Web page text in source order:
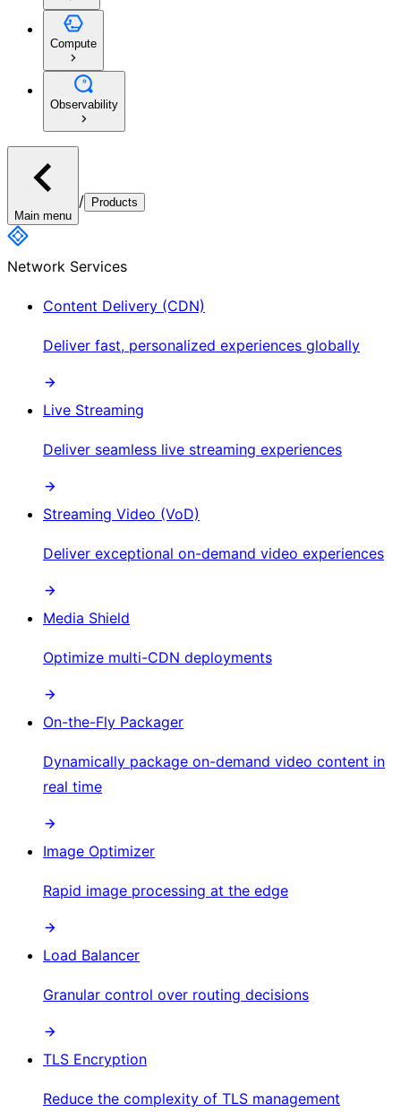
Compute
Observability
Main menu
/ Products
Network Services
Content Delivery (CDN)
Deliver fast, personalized experiences globally
Live Streaming
Deliver seamless live streaming experiences
Streaming Video (VoD)
Deliver exceptional on-demand video experiences
Media Shield
Optimize multi-CDN deployments
On-the-Fly Packager
Dynamically package on-demand video content in
real time
Image Optimizer
Rapid image processing at the edge
Load Balancer
Granular control over routing decisions
TLS Encryption
Reduce the complexity of TLS management